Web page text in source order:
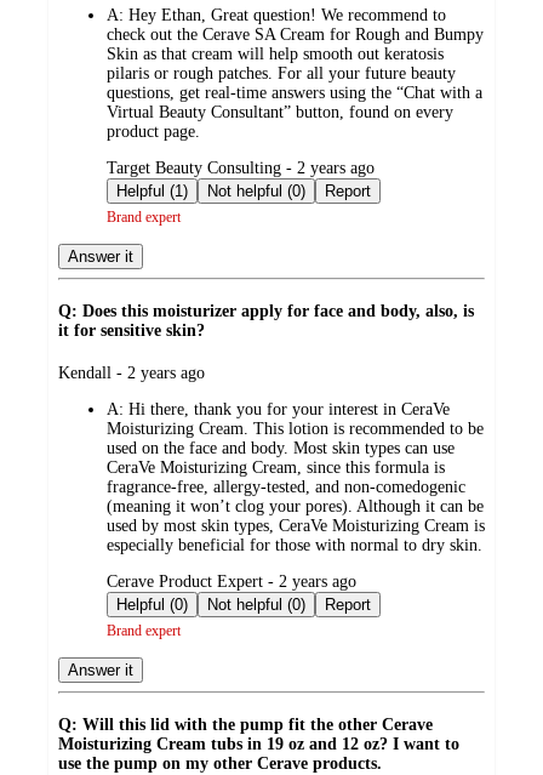
A: Hey Ethan, Great question! We recommend to
check out the Cerave SA Cream for Rough and Bumpy
Skin as that cream will help smooth out keratosis
pilaris or rough patches. For all your future beauty
questions, get real-time answers using the “Chat with a
Virtual Beauty Consultant” button, found on every
product page.
submitted
by
Target Beauty Consulting - 2 years ago
Helpful (1)
Not helpful (0) Report
Brand expert
Answer it
Q: Does this moisturizer apply for face and body, also, is
it for sensitive skin?
submitted
Kendall - 2 years ago
A: Hi there, thank you for your interest in CeraVe
Moisturizing Cream. This lotion is recommended to be
used on the face and body. Most skin types can use
CeraVe Moisturizing Cream, since this formula is
fragrance-free, allergy-tested, and non-comedogenic
(meaning it won’t clog your pores). Although it can be
used by most skin types, CeraVe Moisturizing Cream is
especially beneficial for those with normal to dry skin.
submitted
by
Cerave Product Expert - 2 years ago
Helpful (0)
Not helpful (0) Report
Brand expert
Answer it
Q: Will this lid with the pump fit the other Cerave
Moisturizing Cream tubs in 19 oz and 12 oz? I want to
use the pump on my other Cerave products.